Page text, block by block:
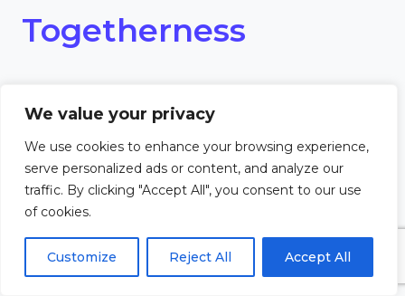
We value your privacy
We use cookies to enhance your browsing experience,
serve personalized ads or content, and analyze our
traffic. By clicking "Accept All", you consent to our use
of cookies.
Customize Reject All Accept All
Togetherness
Grant us the patience and
compassion to nurture family
togetherness. Help us to be
understanding and kind, even in